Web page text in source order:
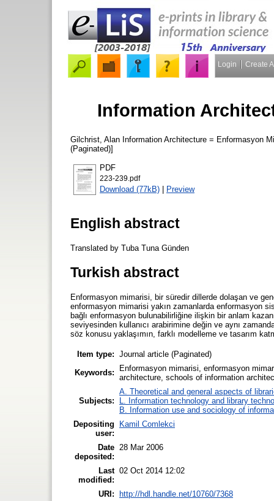
Login Create
Information
Gilchrist, Alan Information Architecture = Enformasyon
(Paginated)]
PDF
223-239.pdf
Download (77kB) | Preview
English abstract
Translated by Tuba Tuna Günden
Turkish abstract
Enformasyon mimarisi, bir süredir dillerde dolaşan ve
enformasyon mimarisi yakın zamanlarda enformasyon
bağlı enformasyon bulunabilirliğine ilişkin bir anlam
seviyesinden kullanıcı arabirimine değin ve aynı
söz konusu yaklaşımın, farklı modelleme ve tasarım
Item type: Journal article (Paginated)
Keywords:
Enformasyon mimarisi, enformasyon
architecture, schools of information
Subjects:
A. Theoretical and general aspects of
L. Information technology and library
B. Information use and sociology of
Depositing
user:
Kamil Comlekci
Date
deposited:
28 Mar 2006
Last
modified:
02 Oct 2014 12:02
URI: http://hdl.handle.net/10760/7368